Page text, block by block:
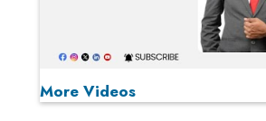
More Videos